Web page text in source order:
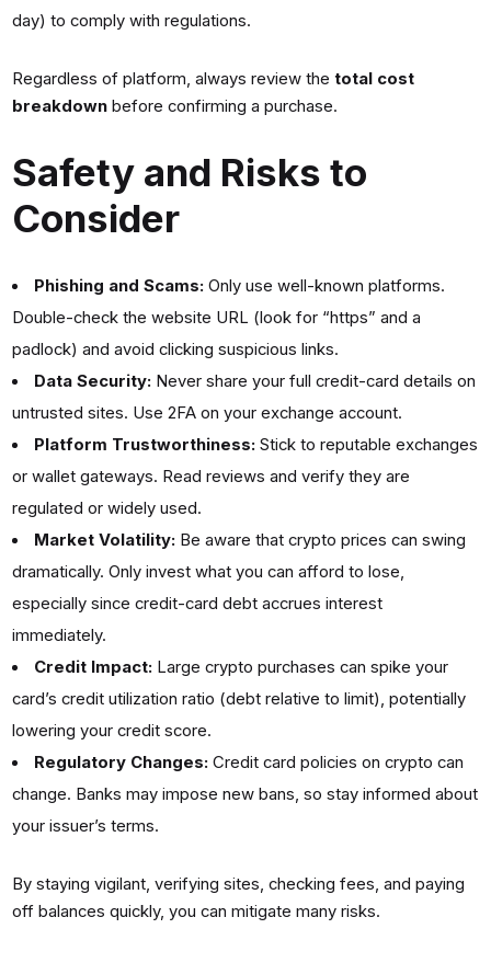
day) to comply with regulations.
Regardless of platform, always review the total cost
breakdownbefore confirming a purchase.
Safety and Risks to
Consider
Phishing and Scams: Only use well-known platforms.
Double-check the website URL (look for “https” and a
padlock) and avoid clicking suspicious links.
Data Security: Never share your full credit-card details on
untrusted sites. Use 2FA on your exchange account.
Platform Trustworthiness: Stick to reputable exchanges
or wallet gateways. Read reviews and verify they are
regulated or widely used.
Market Volatility: Be aware that crypto prices can swing
dramatically. Only invest what you can afford to lose,
especially since credit-card debt accrues interest
immediately.
Credit Impact: Large crypto purchases can spike your
card’s credit utilization ratio (debt relative to limit), potentially
lowering your credit score.
Regulatory Changes: Credit card policies on crypto can
change. Banks may impose new bans, so stay informed about
your issuer’s terms.
By staying vigilant, verifying sites, checking fees, and paying
off balances quickly, you can mitigate many risks.